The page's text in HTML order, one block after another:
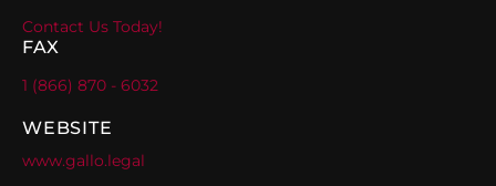
Contact Us Today!
FAX
1 (866) 870 - 6032
WEBSITE
www.gallo.legal